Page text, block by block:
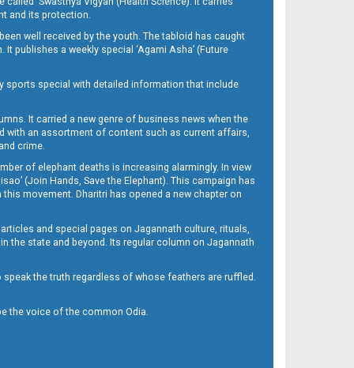
and its protection.
well received by the youth. The tabloid has caught
publishes a weekly special ‘Agami Asha’ (Future
sports special with detailed information that include
It carried a new genre of business news when the
with an assortment of content such as current affairs,
crime.
of elephant deaths is increasing alarmingly. In view
(Join Hands, Save the Elephant). This campaign has
movement. Dharitri has opened a new chapter on
and special pages on Jagannath culture, rituals,
the state and beyond. Its regular column on Jagannath
the truth regardless of whose feathers are ruffled.
the voice of the common Odia.